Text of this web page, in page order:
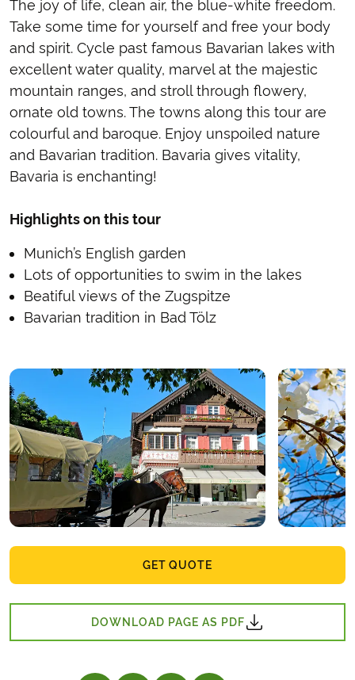
The joy of life, clean air, the blue-white freedom.
Take some time for yourself and free your body
and spirit. Cycle past famous Bavarian lakes with
excellent water quality, marvel at the majestic
mountain ranges, and stroll through flowery,
ornate old towns. The towns along this tour are
colourful and baroque. Enjoy unspoiled nature
and Bavarian tradition. Bavaria gives vitality,
Bavaria is enchanting!
Highlights on this tour
Munich’s English garden
Lots of opportunities to swim in the lakes
Beatiful views of the Zugspitze
Bavarian tradition in Bad Tölz
GET QUOTE
DOWNLOAD PAGE AS PDF